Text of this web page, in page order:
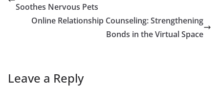
Soothes Nervous Pets
Online Relationship Counseling: Strengthening
Bonds in the Virtual Space
Leave a Reply